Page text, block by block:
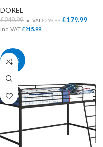
DOREL
£249.99Inc. VAT£299.99 £179.99
Inc. VAT£215.99
28%